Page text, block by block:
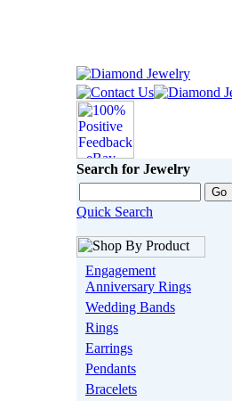
Search for Jewelry
Quick Search
Engagement
Anniversary Rings
Wedding Bands
Rings
Earrings
Pendants
Bracelets